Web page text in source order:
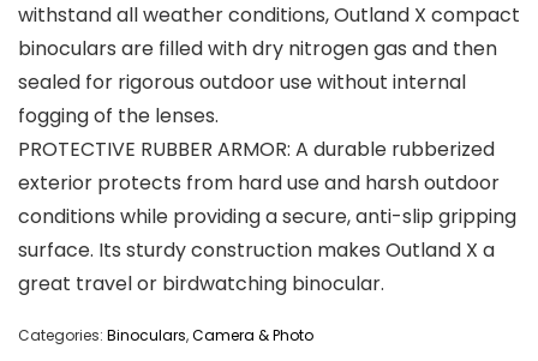
withstand all weather conditions, Outland X compact
binoculars are filled with dry nitrogen gas and then
sealed for rigorous outdoor use without internal
fogging of the lenses.
PROTECTIVE RUBBER ARMOR: A durable rubberized
exterior protects from hard use and harsh outdoor
conditions while providing a secure, anti-slip gripping
surface. Its sturdy construction makes Outland X a
great travel or birdwatching binocular.
Categories: Binoculars,Camera & Photo